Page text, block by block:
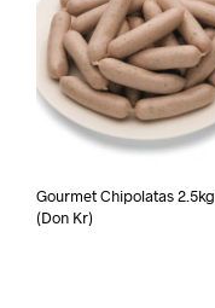
Gourmet Chipolatas 2.5kg
(Don Kr)